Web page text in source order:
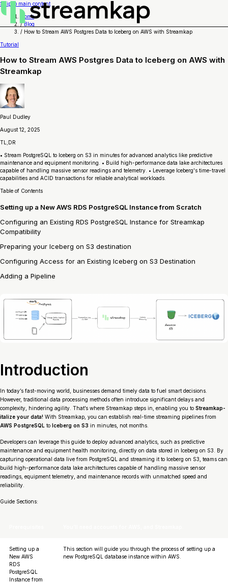
Skip to main content
Home
/ Blog
/ How to Stream AWS Postgres Data to Iceberg on AWS with Streamkap
Tutorial
How to Stream AWS Postgres Data to Iceberg on AWS with
Streamkap
Paul Dudley
August 12, 2025
TL;DR
• Stream PostgreSQL to Iceberg on S3 in minutes for advanced analytics like predictive
maintenance and equipment monitoring. • Build high-performance data lake architectures
capable of handling massive sensor readings and telemetry. • Leverage Iceberg's time-travel
capabilities and ACID transactions for reliable analytical workloads.
Table of Contents
Setting up a New AWS RDS PostgreSQL Instance from Scratch
Configuring an Existing RDS PostgreSQL Instance for Streamkap
Compatibility
Preparing your Iceberg on S3 destination
Configuring Access for an Existing Iceberg on S3 Destination
Adding a Pipeline
Introduction
In today’s fast-moving world, businesses demand timely data to fuel smart decisions.
However, traditional data processing methods often introduce significant delays and
complexity, hindering agility. That’s where Streamkap steps in, enabling you to Streamkap-
italize your data! With Streamkap, you can establish real-time streaming pipelines from
AWS PostgreSQL to Iceberg on S3 in minutes, not months.
Developers can leverage this guide to deploy advanced analytics, such as predictive
maintenance and equipment health monitoring, directly on data stored in Iceberg on S3. By
capturing operational data live from PostgreSQL and streaming it to Iceberg on S3, teams can
build high-performance data lake architectures capable of handling massive sensor
readings, equipment telemetry, and maintenance records with unmatched speed and
reliability.
Guide Sections:
Setting up a
New AWS
RDS
PostgreSQL
Instance from
This section will guide you through the process of setting up a
new PostgreSQL database instance within AWS.